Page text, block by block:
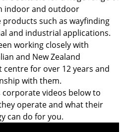
indoor and outdoor
such as wayfinding
and industrial applications.
working closely with
and New Zealand
for over 12 years and
with them.
corporate videos below to
operate and what their
can do for you.